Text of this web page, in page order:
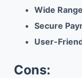
Wide
Secure
User-
Cons: